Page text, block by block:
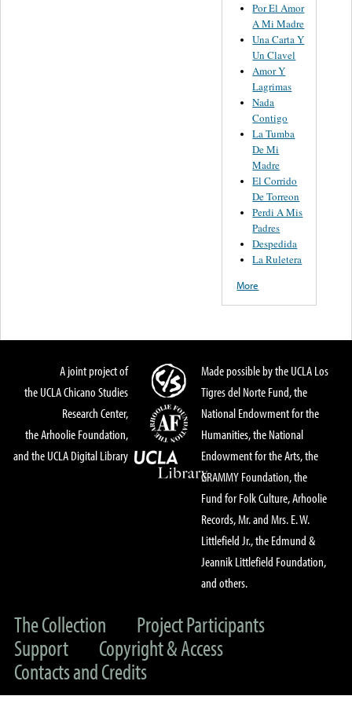
Por El Amor
A Mi Madre
Una Carta Y
Un Clavel
Amor Y
Lagrimas
Nada
Contigo
La Tumba
De Mi
Madre
El Corrido
De Torreon
Perdi A Mis
Padres
Despedida
La Ruletera
More
A joint project of
the UCLA Chicano Studies
Research Center,
the Arhoolie Foundation,
and the UCLA Digital Library
Made possible by the UCLA Los
Tigres del Norte Fund, the
National Endowment for the
Humanities, the National
Endowment for the Arts, the
GRAMMY Foundation, the
Fund for Folk Culture, Arhoolie
Records, Mr. and Mrs. E. W.
Littlefield Jr., the Edmund &
Jeannik Littlefield Foundation,
and others.
The Collection
Project Participants
Support
Copyright & Access
Contacts and Credits